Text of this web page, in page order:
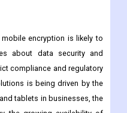
encryption is likely to
about data security and